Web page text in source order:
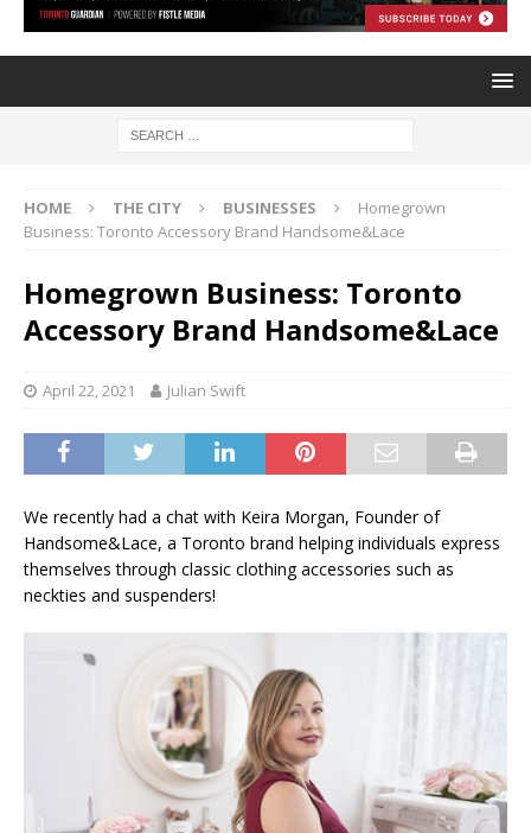
HOME THE CITY BUSINESSES
Homegrown
Business: Toronto Accessory Brand Handsome&Lace
Homegrown Business: Toronto
Accessory Brand Handsome&Lace
April 22, 2021 Julian Swift
We recently had a chat with Keira Morgan, Founder of
Handsome&Lace, a Toronto brand helping individuals express
themselves through classic clothing accessories such as
neckties and suspenders!